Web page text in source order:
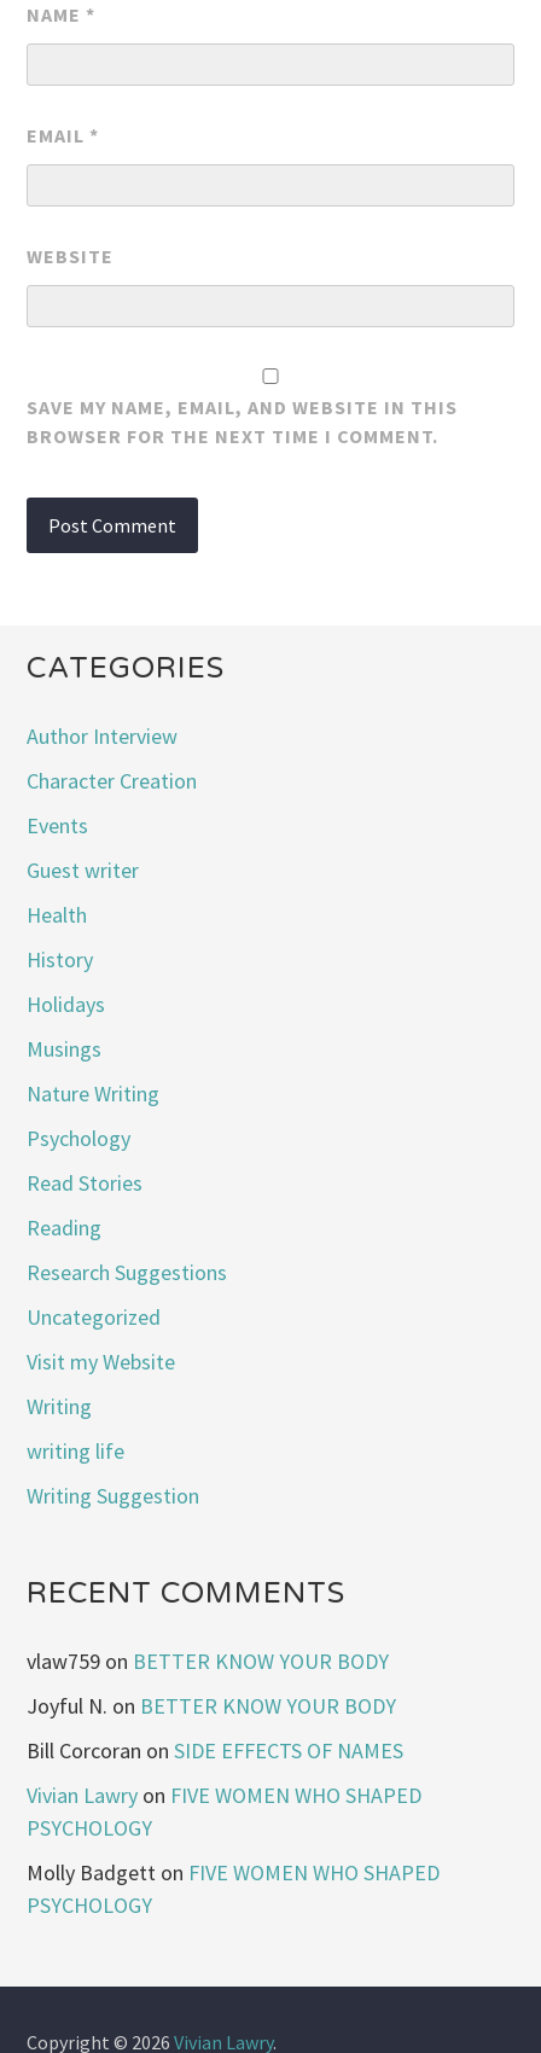
NAME *
EMAIL *
WEBSITE
SAVE MY NAME, EMAIL, AND WEBSITE IN THIS
BROWSER FOR THE NEXT TIME I COMMENT.
CATEGORIES
Author Interview
Character Creation
Events
Guest writer
Health
History
Holidays
Musings
Nature Writing
Psychology
Read Stories
Reading
Research Suggestions
Uncategorized
Visit my Website
Writing
writing life
Writing Suggestion
RECENT COMMENTS
vlaw759 on BETTER KNOW YOUR BODY
Joyful N. on BETTER KNOW YOUR BODY
Bill Corcoran onSIDE EFFECTS OF NAMES
Vivian Lawry on FIVE WOMEN WHO SHAPED
PSYCHOLOGY
Molly Badgett on FIVE WOMEN WHO SHAPED
PSYCHOLOGY
Copyright © 2026Vivian Lawry.